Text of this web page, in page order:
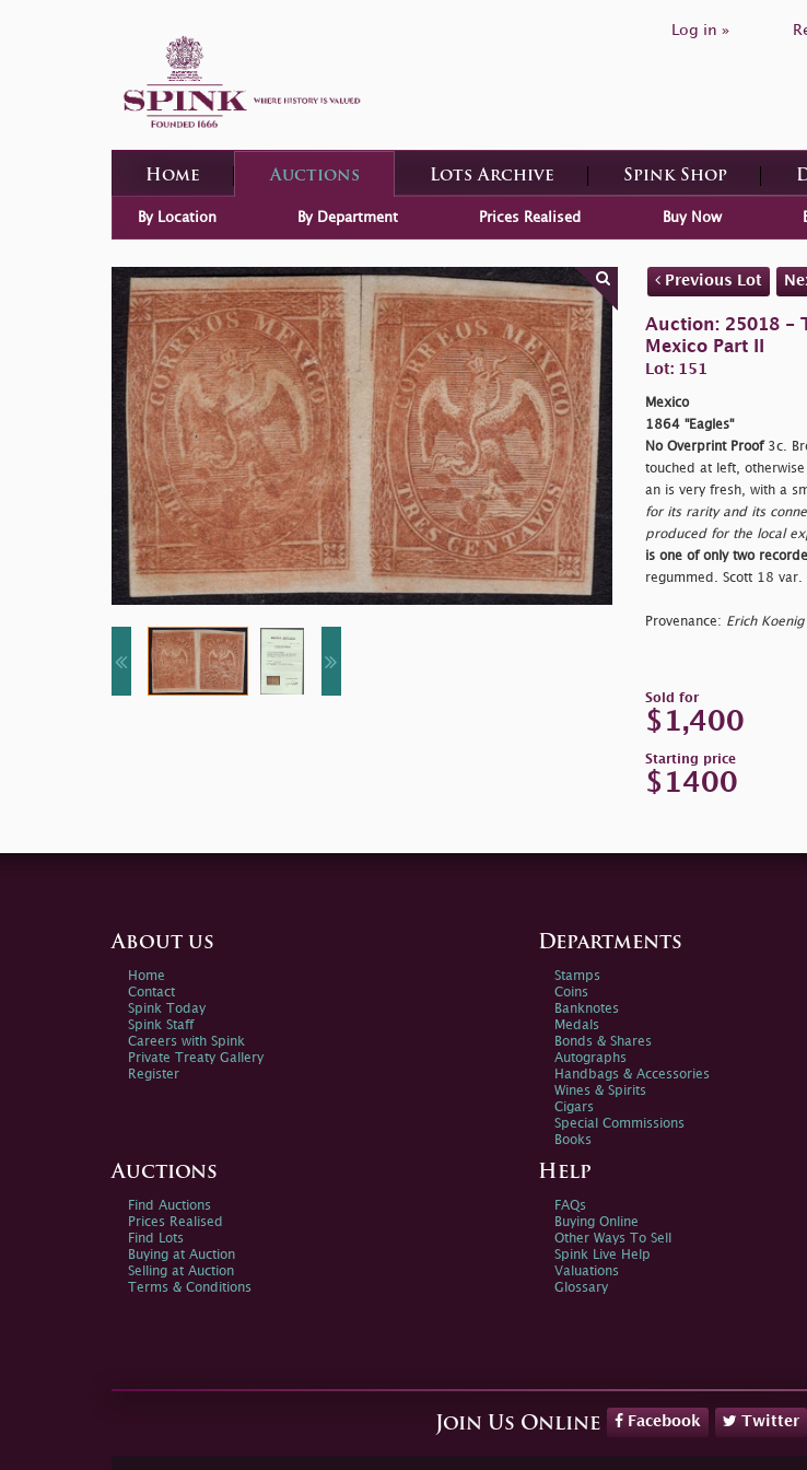
Log in »
Home Auctions Lots Archive Spink Shop
By Location By Department Prices Realised Buy Now
Previous Lot
Auction: 25018 -
Mexico Part II
Lot: 151
Mexico
1864 "Eagles"
No Overprint Proof3c.
touched at left,
an is very fresh, with a
for its rarity and its
produced for the local
is one of only two
regummed. Scott 18 var.
Provenance: Erich Koenig
Sold for
$1,400
Starting price
$1400
About us
Home
Contact
Spink Today
Spink Staff
Careers with Spink
Private Treaty Gallery
Register
Departments
Stamps
Coins
Banknotes
Medals
Bonds & Shares
Autographs
Handbags & Accessories
Wines & Spirits
Cigars
Special Commissions
Books
Auctions
Find Auctions
Prices Realised
Find Lots
Buying at Auction
Selling at Auction
Terms & Conditions
Help
FAQs
Buying Online
Other Ways To Sell
Spink Live Help
Valuations
Glossary
Join Us Online Facebook Twitter